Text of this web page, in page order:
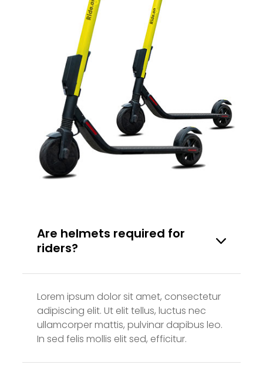
Are helmets required for
riders?
Lorem ipsum dolor sit amet, consectetur
adipiscing elit. Ut elit tellus, luctus nec
ullamcorper mattis, pulvinar dapibus leo.
In sed felis mollis elit sed, efficitur.